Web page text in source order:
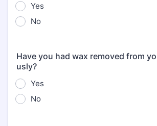
Yes
No
Have you had wax removed from
usly?
Yes
No